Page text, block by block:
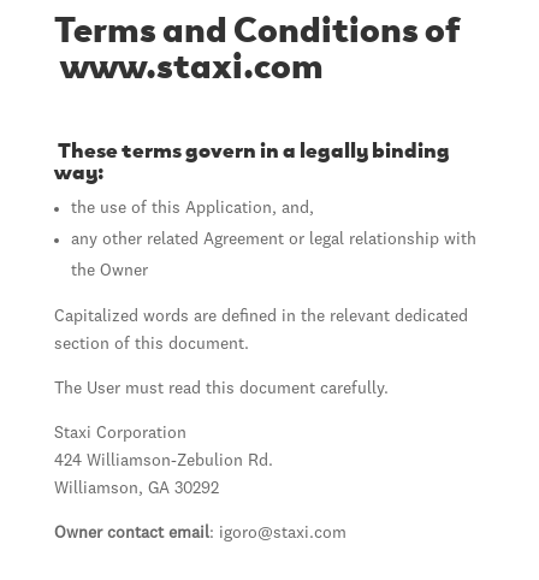
Terms and Conditions of
www.staxi.com
These terms govern in a legally binding
way:
the use of this Application, and,
any other related Agreement or legal relationship with
the Owner
Capitalized words are defined in the relevant dedicated
section of this document.
The User must read this document carefully.
Staxi Corporation
424 Williamson-Zebulion Rd.
Williamson, GA 30292
Owner contact email: igoro@staxi.com